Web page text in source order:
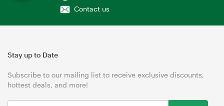
Contact us
Stay up to Date
Subscribe to our mailing list to receive exclusive discounts,
hottest deals, and more!